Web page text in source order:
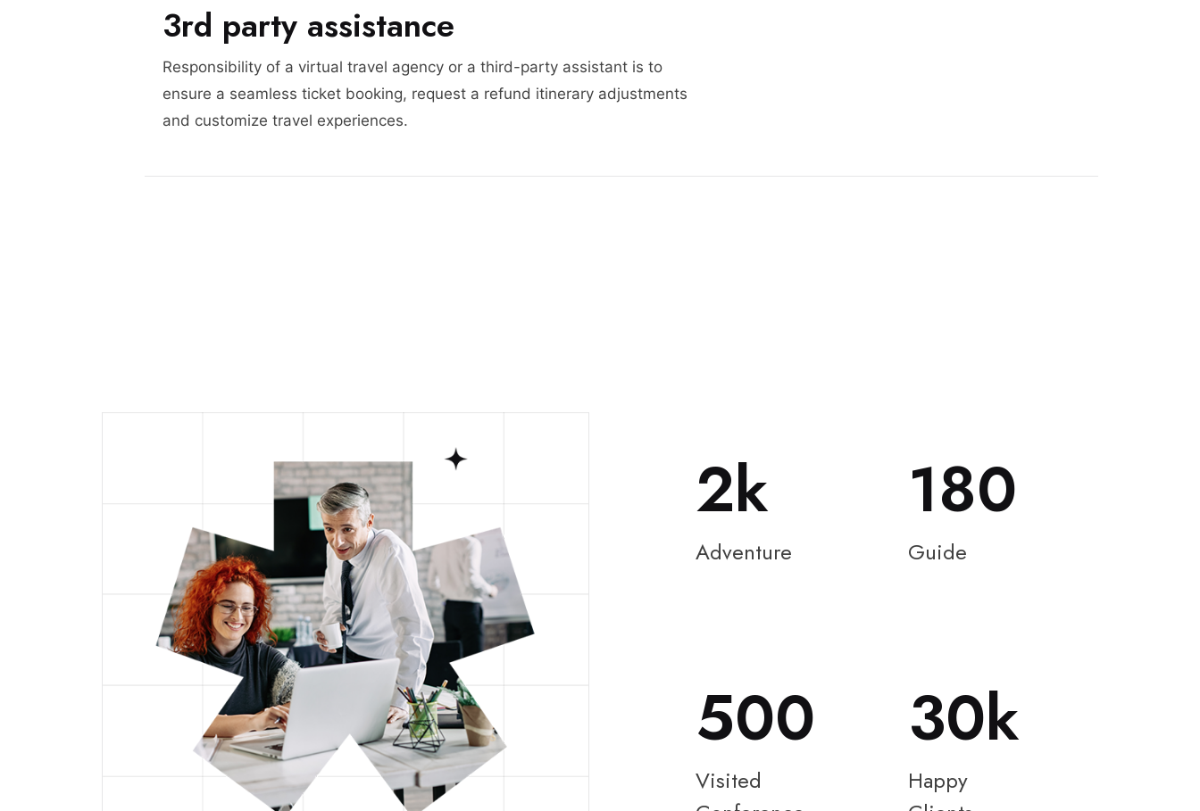
3rd party assistance
Responsibility of a virtual travel agency or a third-party assistant is to
ensure a seamless ticket booking, request a refund itinerary adjustments
and customize travel experiences.
2
Adventure
180
Guide
500
Visited
30
Happy